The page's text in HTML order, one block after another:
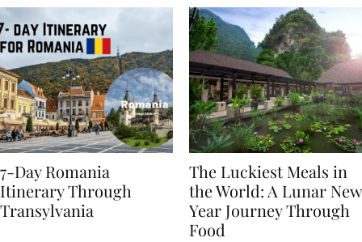
7-Day Romania
Itinerary Through
The Luckiest Meals in
the World: A Lunar New
Year Journey Through